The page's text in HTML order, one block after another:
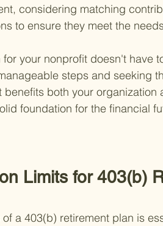
considering matching
to ensure they meet the
your nonprofit doesn't have
steps and seeking
both your organization
foundation for the financial
Limits for 403(b)
a 403(b) retirement plan is